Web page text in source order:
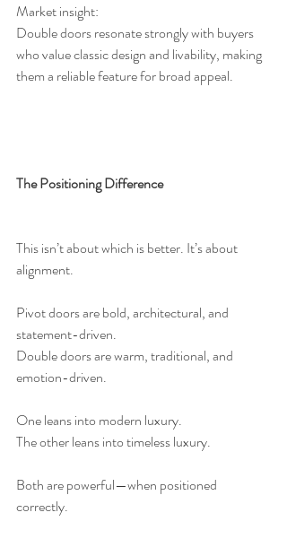
Market insight:
Double doors resonate strongly with buyers
who value classic design and livability, making
them a reliable feature for broad appeal.
The Positioning Difference
This isn’t about which is better. It’s about
alignment.
Pivot doors are bold, architectural, and
statement-driven.
Double doors are warm, traditional, and
emotion-driven.
One leans into modern luxury.
The other leans into timeless luxury.
Both are powerful—when positioned
correctly.